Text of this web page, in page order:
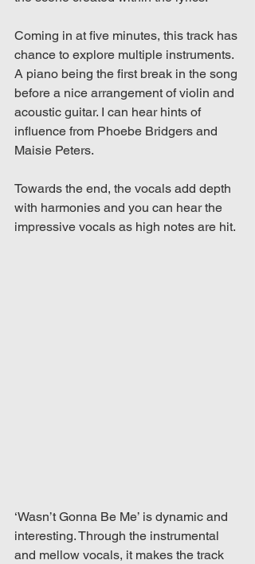
Coming in at five minutes, this track has
chance to explore multiple instruments.
A piano being the first break in the song
before a nice arrangement of violin and
acoustic guitar. I can hear hints of
influence from Phoebe Bridgers and
Maisie Peters.
Towards the end, the vocals add depth
with harmonies and you can hear the
impressive vocals as high notes are hit.
‘Wasn’t Gonna Be Me’ is dynamic and
interesting. Through the instrumental
and mellow vocals, it makes the track